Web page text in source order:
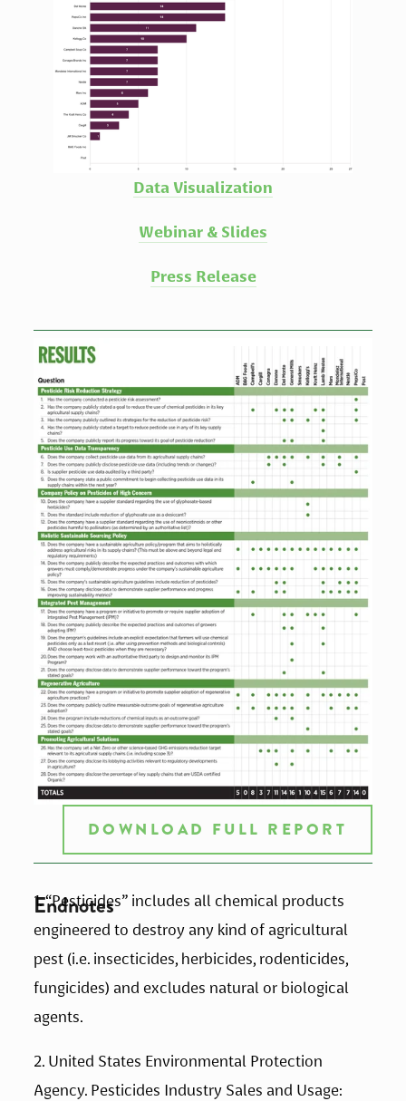
Data Visualization
Webinar & Slides
Press Release
fullsize
DOWNLOAD FULL REPORT
Endnotes
1. “Pesticides” includes all chemical products
engineered to destroy any kind of agricultural
pest (i.e. insecticides, herbicides, rodenticides,
fungicides) and excludes natural or biological
agents.
2. United States Environmental Protection
Agency. Pesticides Industry Sales and Usage: